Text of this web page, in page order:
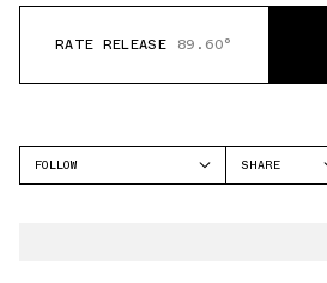
RATE RELEASE 89.60°
FOLLOW
SHARE